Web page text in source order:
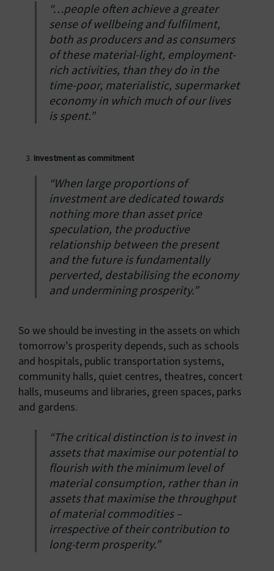
“…people often achieve a greater
sense of wellbeing and fulfilment,
both as producers and as consumers
of these material-light, employment-
rich activities, than they do in the
time-poor, materialistic, supermarket
economy in which much of our lives
is spent.”
Investment as commitment
“When large proportions of
investment are dedicated towards
nothing more than asset price
speculation, the productive
relationship between the present
and the future is fundamentally
perverted, destabilising the economy
and undermining prosperity.”
So we should be investing in the assets on which
tomorrow’s prosperity depends, such as schools
and hospitals, public transportation systems,
community halls, quiet centres, theatres, concert
halls, museums and libraries, green spaces, parks
and gardens.
“The critical distinction is to invest in
assets that maximise our potential to
flourish with the minimum level of
material consumption, rather than in
assets that maximise the throughput
of material commodities –
irrespective of their contribution to
long-term prosperity.”